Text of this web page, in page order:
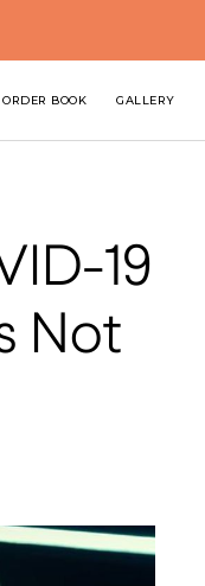
ORDER BOOK GALLERY
19
Not